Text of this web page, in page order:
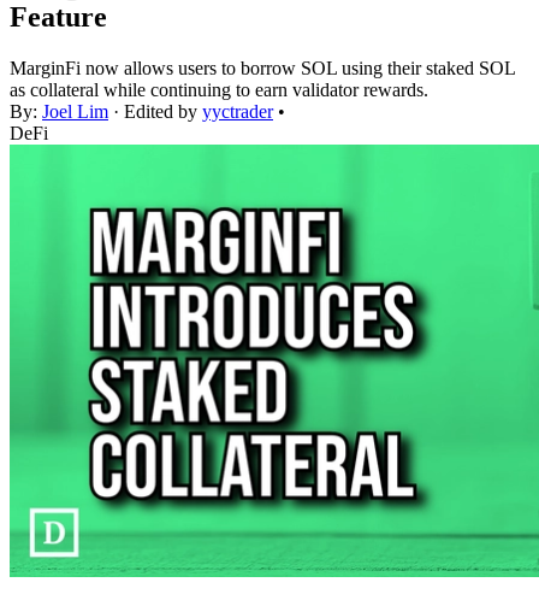
Feature
MarginFi now allows users to borrow SOL using their staked SOL
as collateral while continuing to earn validator rewards.
By: Joel Lim · Edited by yyctrader •
DeFi